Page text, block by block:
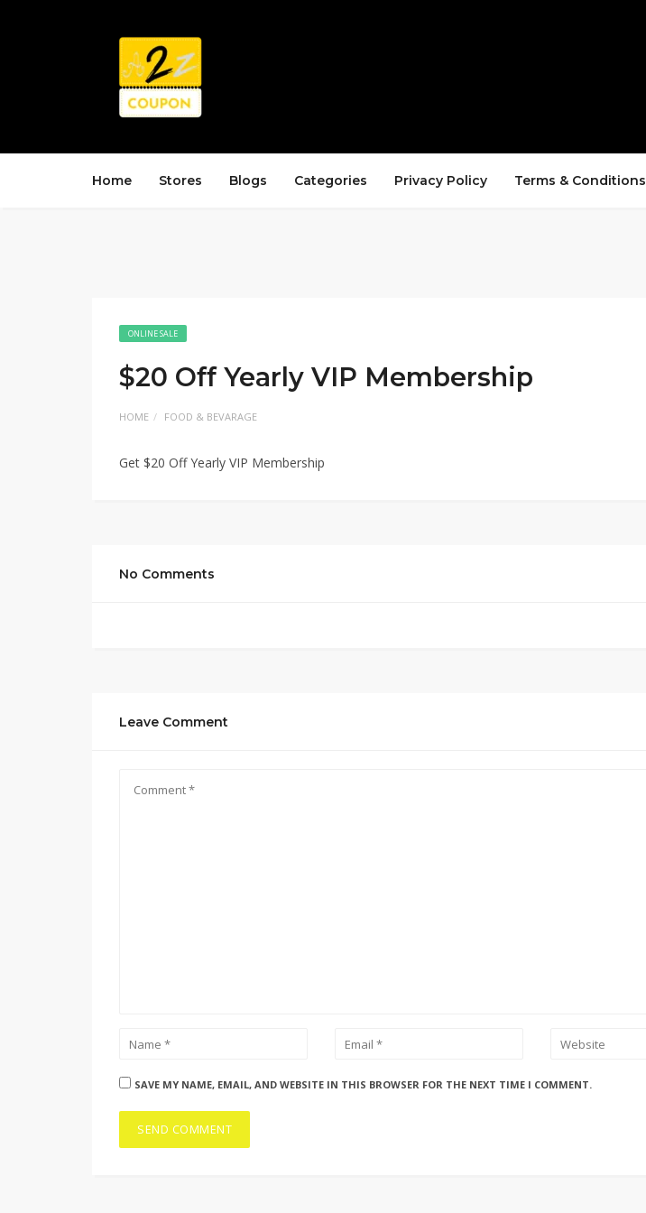
Home Stores Blogs Categories Privacy Policy Terms & Conditions
ONLINE SALE
$20 Off Yearly VIP Membership
HOME FOOD & BEVARAGE
Get $20 Off Yearly VIP Membership
No Comments
Leave Comment
SAVE MY NAME, EMAIL, AND WEBSITE IN THIS BROWSER FOR THE NEXT TIME I COMMENT.